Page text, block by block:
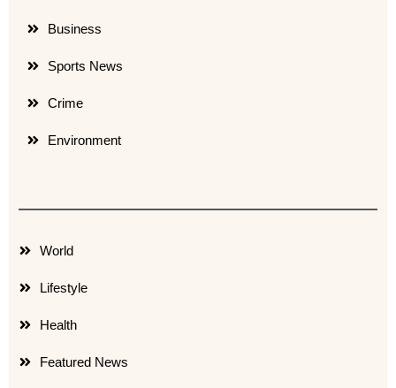
Business
Sports News
Crime
Environment
World
Lifestyle
Health
Featured News